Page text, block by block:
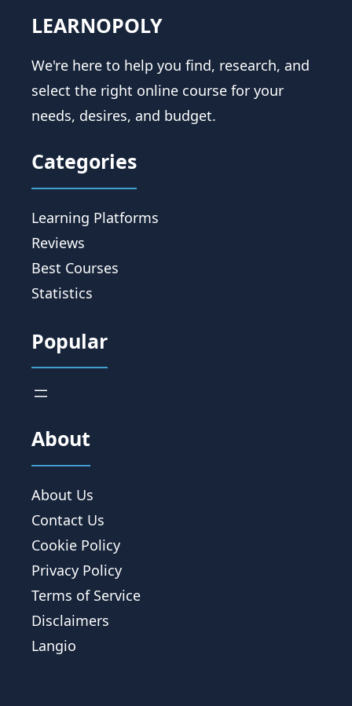
LEARNOPOLY
We're here to help you find, research, and
select the right online course for your
needs, desires, and budget.
Categories
Learning Platforms
Reviews
Best Courses
Statistics
Popular
About
About Us
Contact Us
Cookie Policy
Privacy Policy
Terms of Service
Disclaimers
Langio